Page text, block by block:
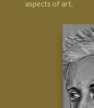
aspects of art.